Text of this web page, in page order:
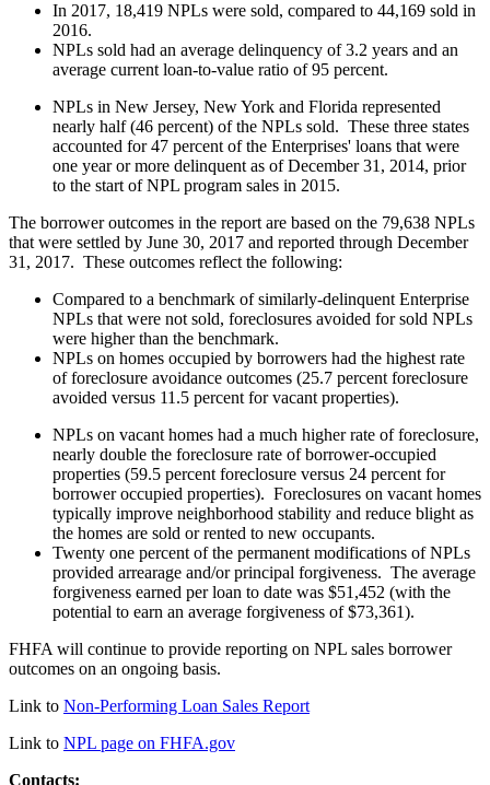
In 2017, 18,419 NPLs were sold, compared to 44,169 sold in
2016.
NPLs sold had an average delinquency of 3.2 years and an
average current loan-to-value ratio of 95 percent.
NPLs in New Jersey, New York and Florida represented
nearly half (46 percent) of the NPLs sold. These three states
accounted for 47 percent of the Enterprises' loans that were
one year or more delinquent as of December 31, 2014, prior
to the start of NPL program sales in 2015.
The borrower outcomes in the report are based on the 79,638 NPLs
that were settled by June 30, 2017 and reported through December
31, 2017. These outcomes reflect the following:
Compared to a benchmark of similarly-delinquent Enterprise
NPLs that were not sold, foreclosures avoided for sold NPLs
were higher than the benchmark.
NPLs on homes occupied by borrowers had the highest rate
of foreclosure avoidance outcomes (25.7 percent foreclosure
avoided versus 11.5 percent for vacant properties).
NPLs on vacant homes had a much higher rate of foreclosure,
nearly double the foreclosure rate of borrower-occupied
properties (59.5 percent foreclosure versus 24 percent for
borrower occupied properties). Foreclosures on vacant homes
typically improve neighborhood stability and reduce blight as
the homes are sold or rented to new occupants.
Twenty one percent of the permanent modifications of NPLs
provided arrearage and/or principal forgiveness. The average
forgiveness earned per loan to date was $51,452 (with the
potential to earn an average forgiveness of $73,361).
FHFA will continue to provide reporting on NPL sales borrower
outcomes on an ongoing basis.
Link to Non-Performing Loan Sales Report
Link to NPL page on FHFA.gov
Contacts: